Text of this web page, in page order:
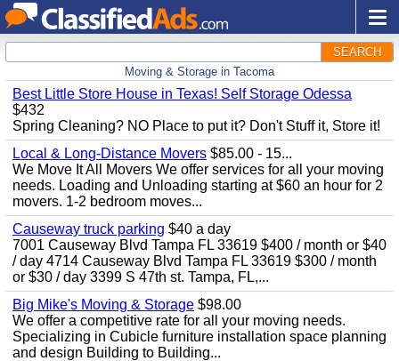
SEARCH
Moving & Storage in Tacoma
Best Little Store House in Texas! Self Storage Odessa
$432
Spring Cleaning? NO Place to put it? Don't Stuff it, Store it!
Local & Long-Distance Movers $85.00 - 15...
We Move It All Movers We offer services for all your moving
needs. Loading and Unloading starting at $60 an hour for 2
movers. 1-2 bedroom moves...
Causeway truck parking $40 a day
7001 Causeway Blvd Tampa FL 33619 $400 / month or $40
/ day 4714 Causeway Blvd Tampa FL 33619 $300 / month
or $30 / day 3399 S 47th st. Tampa, FL,...
Big Mike's Moving & Storage $98.00
We offer a competitive rate for all your moving needs.
Specializing in Cubicle furniture installation space planning
and design Building to Building...